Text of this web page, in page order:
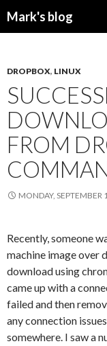
Mark's blog
DROPBOX, LINUX
FROM
MONDAY, SEPTEMBER
Recently, someone
machine image over
download using
came up with a
failed and then
any connection
somewhere. I saw a